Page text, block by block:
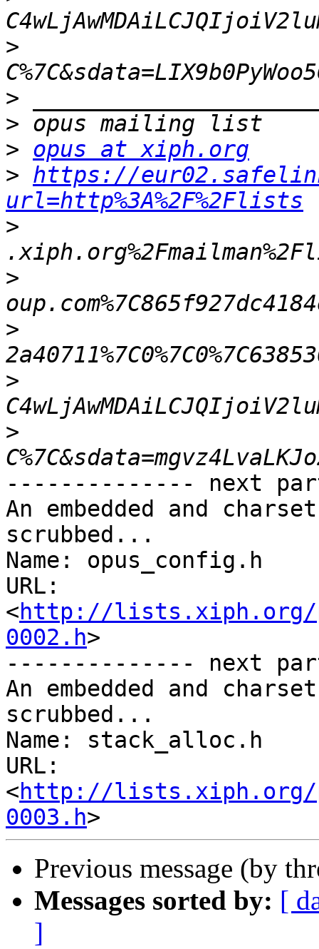
>
>
>
> opus at xiph.org
> https://
url=http%3A%2F%2Flists
>
>
>
>
>
-------------- next
An embedded and
scrubbed...
Name: opus_config.h
URL:
<http://lists.xiph.org/
0002.h>
-------------- next
An embedded and
scrubbed...
Name: stack_alloc.h
URL:
<http://lists.xiph.org/
0003.h
Previous message (by
Messages sorted by: [
]